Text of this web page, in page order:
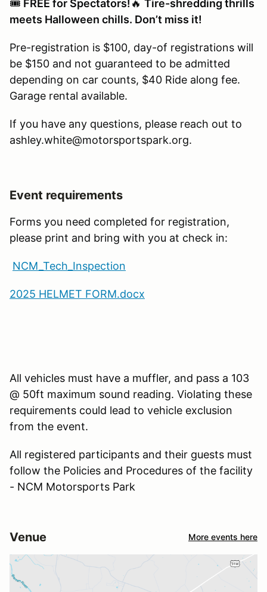
🎟️ FREE for Spectators! 🔥 Tire-shredding thrills
meets Halloween chills. Don’t miss it!
Pre-registration is $100, day-of registrations will
be $150 and not guaranteed to be admitted
depending on car counts, $40 Ride along fee.
Garage rental available.
If you have any questions, please reach out to
ashley.white@motorsportspark.org.
Event requirements
Forms you need completed for registration,
please print and bring with you at check in:
NCM_Tech_Inspection
2025 HELMET FORM.docx
All vehicles must have a muffler, and pass a 103
@ 50ft maximum sound reading. Violating these
requirements could lead to vehicle exclusion
from the event.
All registered participants and their guests must
follow the Policies and Procedures of the facility
- NCM Motorsports Park
Venue More events here